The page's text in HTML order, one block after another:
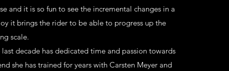
and it is so fun to see the incremental changes in a
it brings the rider to be able to progress up the
scale.
decade has dedicated time and passion towards
she has trained for years with Carsten Meyer and